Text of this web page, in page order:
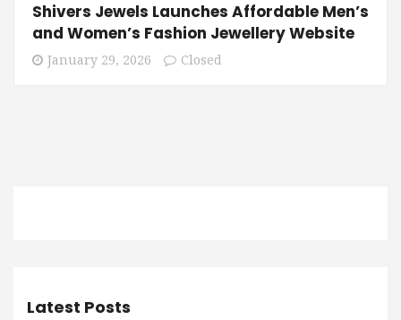
Shivers Jewels Launches Affordable Men’s
and Women’s Fashion Jewellery Website
January 29, 2026 Closed
Latest Posts